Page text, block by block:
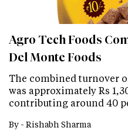
Agro Tech Foods
Del Monte Foods
The combined turnover
was approximately Rs
contributing around 40
By - Rishabh Sharma